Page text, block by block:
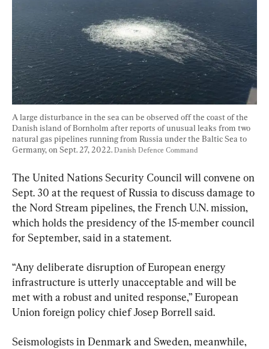
A large disturbance in the sea can be observed off the coast of the
Danish island of Bornholm after reports of unusual leaks from two
natural gas pipelines running from Russia under the Baltic Sea to
Germany, on Sept. 27, 2022. Danish Defence Command
The United Nations Security Council will convene on
Sept. 30 at the request of Russia to discuss damage to
the Nord Stream pipelines, the French U.N. mission,
which holds the presidency of the 15-member council
for September, said in a statement.
“Any deliberate disruption of European energy
infrastructure is utterly unacceptable and will be
met with a robust and united response,” European
Union foreign policy chief Josep Borrell said.
Seismologists in Denmark and Sweden, meanwhile,